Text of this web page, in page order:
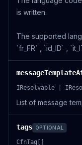
is written.
The supported
`fr_FR` , `id_ID` ,
IResolvable |
List of message
tags OPTIONAL
CfnTag[]